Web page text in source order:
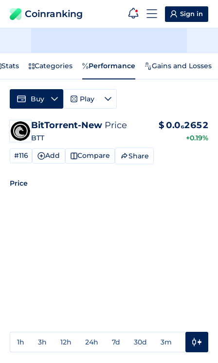
Coinranking Sign in
Stats Categories Performance Gains and Losses
BitTorrent-New Price
BTT
$0.0₆2652
+0.19%
#116 Add Compare Share
Price
1h 3h 12h 24h 7d 30d 3m
Buy Play